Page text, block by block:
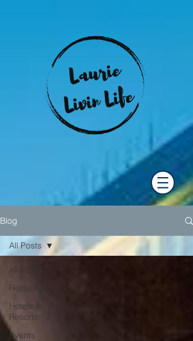
Blog
All Posts
Restaurants
Hotels &
Resorts
Events
All Posts